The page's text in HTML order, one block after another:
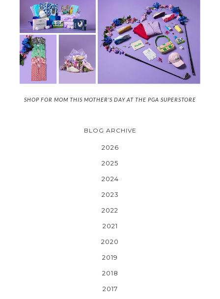
SHOP FOR MOM THIS MOTHER'S DAY AT THE PGA SUPERSTORE
BLOG ARCHIVE
2026
2025
2024
2023
2022
2021
2020
2019
2018
2017